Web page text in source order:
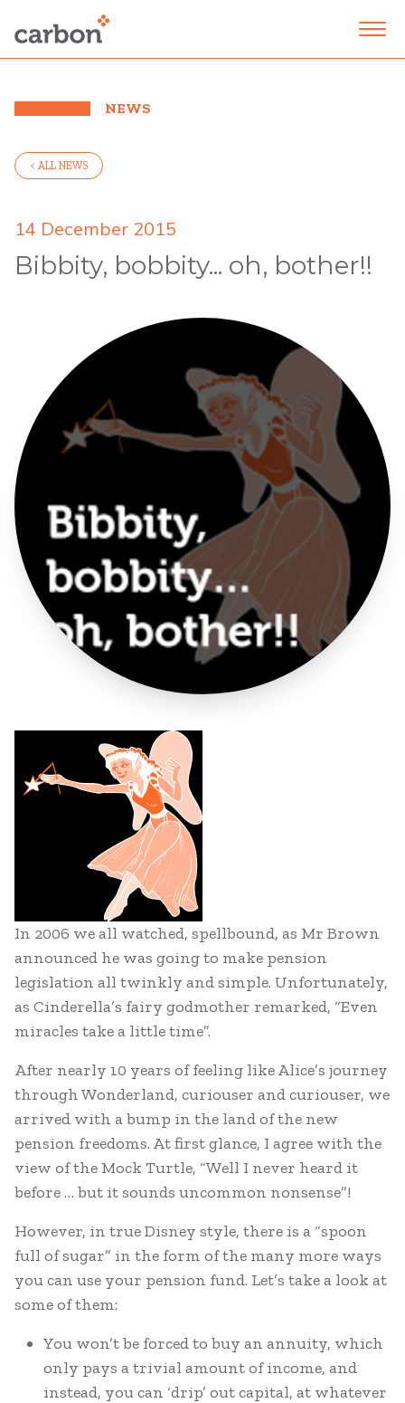
NEWS
< ALL NEWS
14 December 2015
Bibbity, bobbity... oh, bother!!
In 2006 we all watched, spellbound, as Mr Brown
announced he was going to make pension
legislation all twinkly and simple. Unfortunately,
as Cinderella’s fairy godmother remarked, “Even
miracles take a little time”.
After nearly 10 years of feeling like Alice’s journey
through Wonderland, curiouser and curiouser, we
arrived with a bump in the land of the new
pension freedoms. At first glance, I agree with the
view of the Mock Turtle, “Well I never heard it
before … but it sounds uncommon nonsense”!
However, in true Disney style, there is a “spoon
full of sugar” in the form of the many more ways
you can use your pension fund. Let’s take a look at
some of them:
You won’t be forced to buy an annuity, which
only pays a trivial amount of income, and
instead, you can ‘drip’ out capital, at whatever